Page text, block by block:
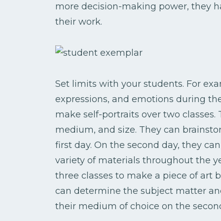
more decision-making power, they
their work.
Set limits with your students. For
expressions, and emotions during
make self-portraits over two
medium, and size. They can
first day. On the second day, they
variety of materials throughout the
three classes to make a piece of art
can determine the subject matter
their medium of choice on the